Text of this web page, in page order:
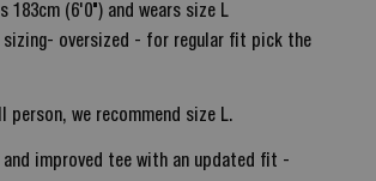
183cm (6'0") and wears size L
sizing- oversized - for regular fit pick the
person, we recommend size L.
and improved tee with an updated fit -